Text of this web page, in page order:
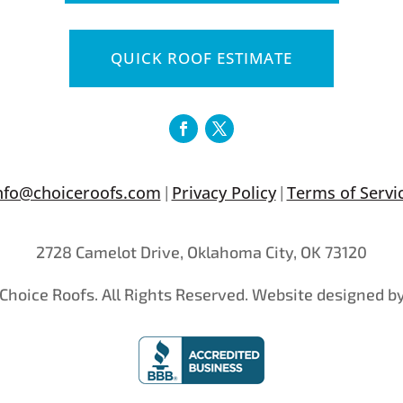
QUICK ROOF ESTIMATE
| Privacy Policy| Terms of
2728 Camelot Drive, Oklahoma City, OK 73120
Roofs. All Rights Reserved. Website designed